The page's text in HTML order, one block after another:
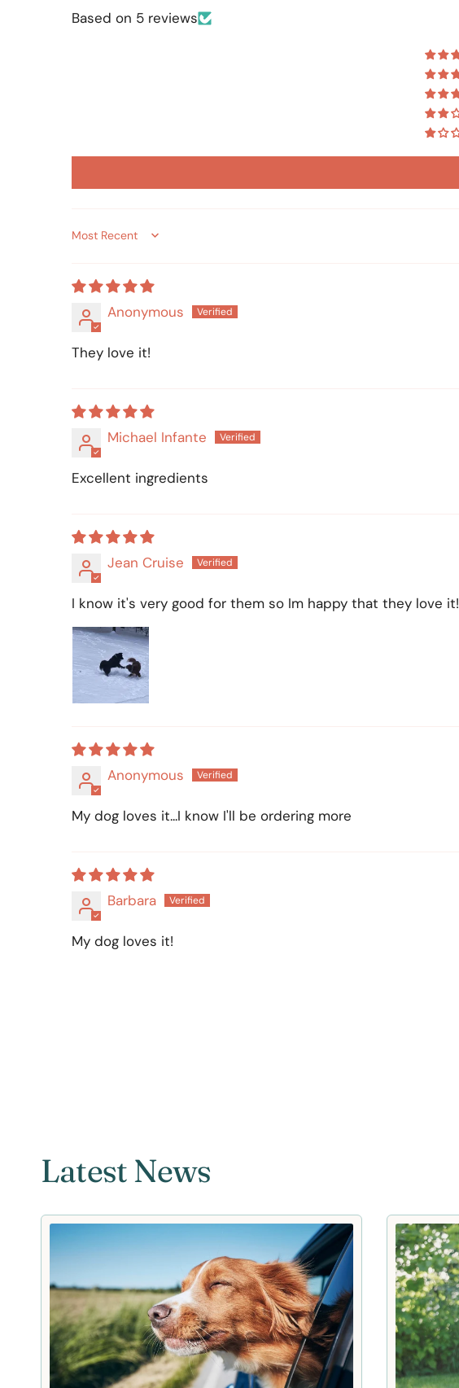
Based on 5 reviews
Sort by
Anonymous
They love it!
Michael Infante
Excellent ingredients
Jean Cruise
I know it's very good for them so Im happy that they love it!
Anonymous
My dog loves it...I know I'll be ordering more
Barbara
My dog loves it!
Latest News